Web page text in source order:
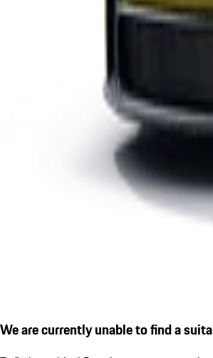
We are currently unable to find a